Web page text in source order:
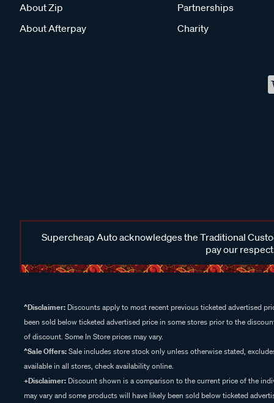
About Zip
About Afterpay
Partnerships
Charity
Supercheap Auto acknowledges the Traditional
pay our
^Disclaimer: Discounts apply to most recent previous ticketed advertised
been sold below ticketed advertised price in some stores prior to the
of discount. Some In Store prices may vary.
^Sale Offers:Sale includes store stock only unless otherwise stated,
available in all stores, check availability online.
+Disclaimer: Discount shown is a comparison to the current price of the
may vary and some products will have likely been sold below ticketed